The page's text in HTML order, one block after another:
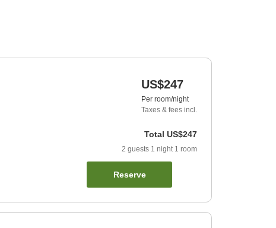
US$247
Per room/night
Taxes & fees incl.
Total US$247
2 guests 1 night 1 room
Reserve